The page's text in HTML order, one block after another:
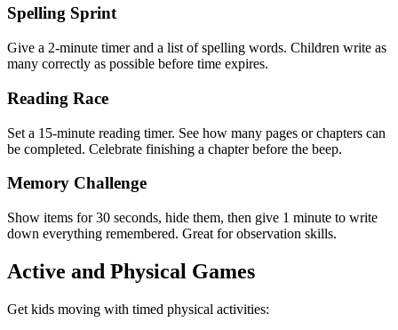
Spelling Sprint
Give a 2-minute timer and a list of spelling words. Children write as
many correctly as possible before time expires.
Reading Race
Set a 15-minute reading timer. See how many pages or chapters can
be completed. Celebrate finishing a chapter before the beep.
Memory Challenge
Show items for 30 seconds, hide them, then give 1 minute to write
down everything remembered. Great for observation skills.
Active and Physical Games
Get kids moving with timed physical activities: